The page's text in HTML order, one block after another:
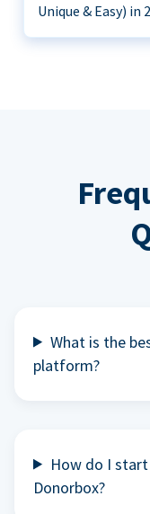
Unique & Easy) in
What is the
platform?
How do I
Donorbox?